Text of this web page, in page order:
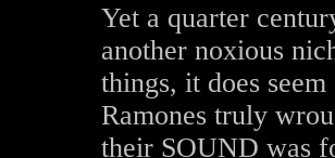
Yet a quarter
another noxious
things, it does
Ramones truly
their SOUND was